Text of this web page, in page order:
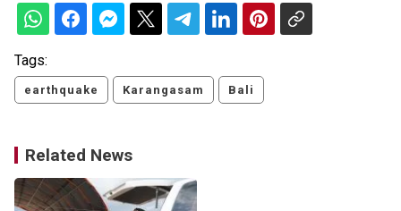
Tags:
earthquake Karangasam Bali
Related News